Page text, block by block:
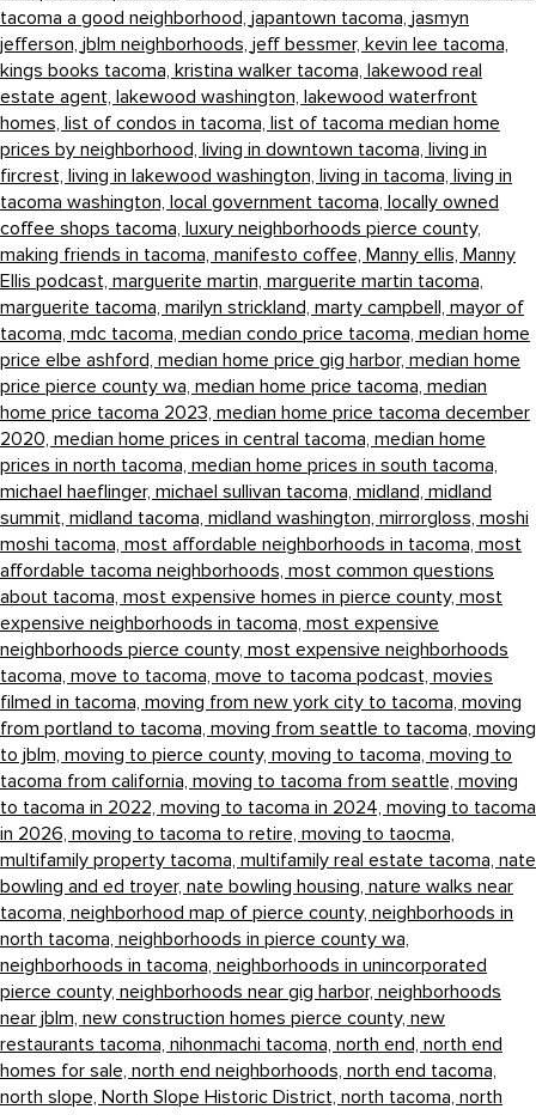
tacoma a good neighborhood, japantown tacoma, jasmyn
jefferson, jblm neighborhoods, jeff bessmer, kevin lee tacoma,
kings books tacoma, kristina walker tacoma, lakewood real
estate agent, lakewood washington, lakewood waterfront
homes, list of condos in tacoma, list of tacoma median home
prices by neighborhood, living in downtown tacoma, living in
fircrest, living in lakewood washington, living in tacoma, living in
tacoma washington, local government tacoma, locally owned
coffee shops tacoma, luxury neighborhoods pierce county,
making friends in tacoma, manifesto coffee, Manny ellis, Manny
Ellis podcast, marguerite martin, marguerite martin tacoma,
marguerite tacoma, marilyn strickland, marty campbell, mayor of
tacoma, mdc tacoma, median condo price tacoma, median home
price elbe ashford, median home price gig harbor, median home
price pierce county wa, median home price tacoma, median
home price tacoma 2023, median home price tacoma december
2020, median home prices in central tacoma, median home
prices in north tacoma, median home prices in south tacoma,
michael haeflinger, michael sullivan tacoma, midland, midland
summit, midland tacoma, midland washington, mirrorgloss, moshi
moshi tacoma, most affordable neighborhoods in tacoma, most
affordable tacoma neighborhoods, most common questions
about tacoma, most expensive homes in pierce county, most
expensive neighborhoods in tacoma, most expensive
neighborhoods pierce county, most expensive neighborhoods
tacoma, move to tacoma, move to tacoma podcast, movies
filmed in tacoma, moving from new york city to tacoma, moving
from portland to tacoma, moving from seattle to tacoma, moving
to jblm, moving to pierce county, moving to tacoma, moving to
tacoma from california, moving to tacoma from seattle, moving
to tacoma in 2022, moving to tacoma in 2024, moving to tacoma
in 2026, moving to tacoma to retire, moving to taocma,
multifamily property tacoma, multifamily real estate tacoma, nate
bowling and ed troyer, nate bowling housing, nature walks near
tacoma, neighborhood map of pierce county, neighborhoods in
north tacoma, neighborhoods in pierce county wa,
neighborhoods in tacoma, neighborhoods in unincorporated
pierce county, neighborhoods near gig harbor, neighborhoods
near jblm, new construction homes pierce county, new
restaurants tacoma, nihonmachi tacoma, north end, north end
homes for sale, north end neighborhoods, north end tacoma,
north slope, North Slope Historic District, north tacoma, north